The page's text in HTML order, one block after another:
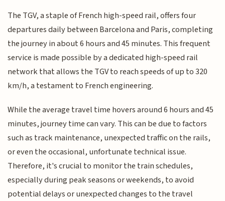
The TGV, a staple of French high-speed rail, offers four
departures daily between Barcelona and Paris, completing
the journey in about 6 hours and 45 minutes. This frequent
service is made possible by a dedicated high-speed rail
network that allows the TGV to reach speeds of up to 320
km/h, a testament to French engineering.
While the average travel time hovers around 6 hours and 45
minutes, journey time can vary. This can be due to factors
such as track maintenance, unexpected traffic on the rails,
or even the occasional, unfortunate technical issue.
Therefore, it's crucial to monitor the train schedules,
especially during peak seasons or weekends, to avoid
potential delays or unexpected changes to the travel